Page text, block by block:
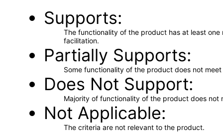
Supports
The functionality of the product has at least
facilitation.
Partially Supports
Some functionality of the product does not
Does Not Support
Majority of functionality of the product does not
Not Applicable
The criteria are not relevant to the product.